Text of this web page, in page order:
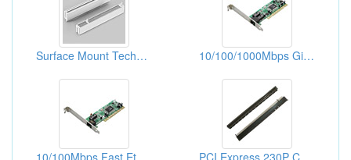
Surface Mount Technology (SMT) Version .050" High-Density Card Edge Connectors 10/100/1000Mbps Gigabit Ethernet PCI Adapters (WOL)
10/100Mbps Fast Ethernet PCI Adapters PCI Express 230P Connectors